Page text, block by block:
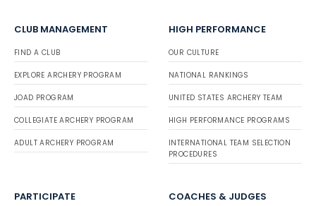
CLUB MANAGEMENT
FIND A CLUB
EXPLORE ARCHERY PROGRAM
JOAD PROGRAM
COLLEGIATE ARCHERY PROGRAM
ADULT ARCHERY PROGRAM
HIGH PERFORMANCE
OUR CULTURE
NATIONAL RANKINGS
UNITED STATES ARCHERY TEAM
HIGH PERFORMANCE PROGRAMS
INTERNATIONAL TEAM SELECTION
PROCEDURES
PARTICIPATE COACHES & JUDGES